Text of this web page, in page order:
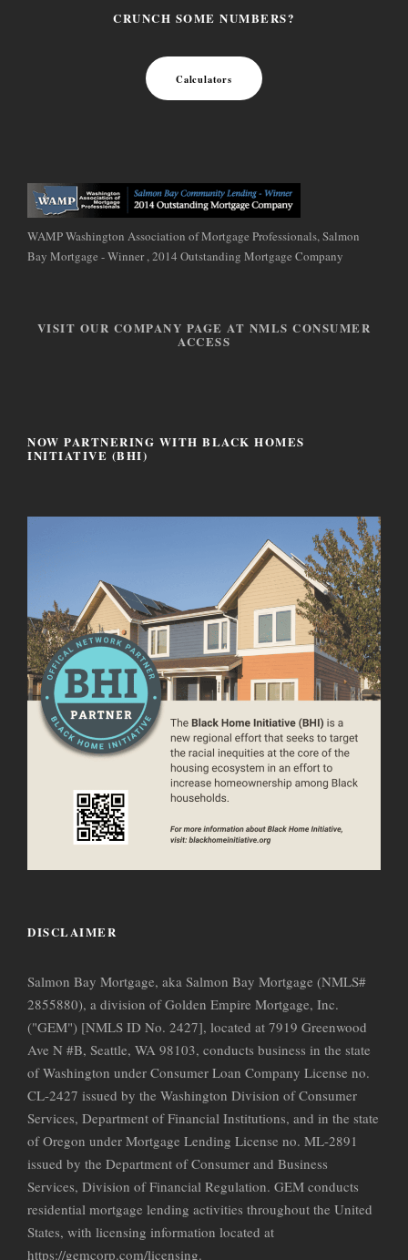
CRUNCH SOME NUMBERS?
Calculators
WAMP Washington Association of Mortgage Professionals, Salmon
Bay Mortgage - Winner , 2014 Outstanding Mortgage Company
VISIT OUR COMPANY PAGE AT NMLS CONSUMER
ACCESS
NOW PARTNERING WITH BLACK HOMES
INITIATIVE (BHI)
DISCLAIMER
Salmon Bay Mortgage, aka Salmon Bay Mortgage (NMLS#
2855880), a division of Golden Empire Mortgage, Inc.
("GEM") [NMLS ID No. 2427], located at 7919 Greenwood
Ave N #B, Seattle, WA 98103, conducts business in the state
of Washington under Consumer Loan Company License no.
CL-2427 issued by the Washington Division of Consumer
Services, Department of Financial Institutions, and in the state
of Oregon under Mortgage Lending License no. ML-2891
issued by the Department of Consumer and Business
Services, Division of Financial Regulation. GEM conducts
residential mortgage lending activities throughout the United
States, with licensing information located at
https://gemcorp.com/licensing.